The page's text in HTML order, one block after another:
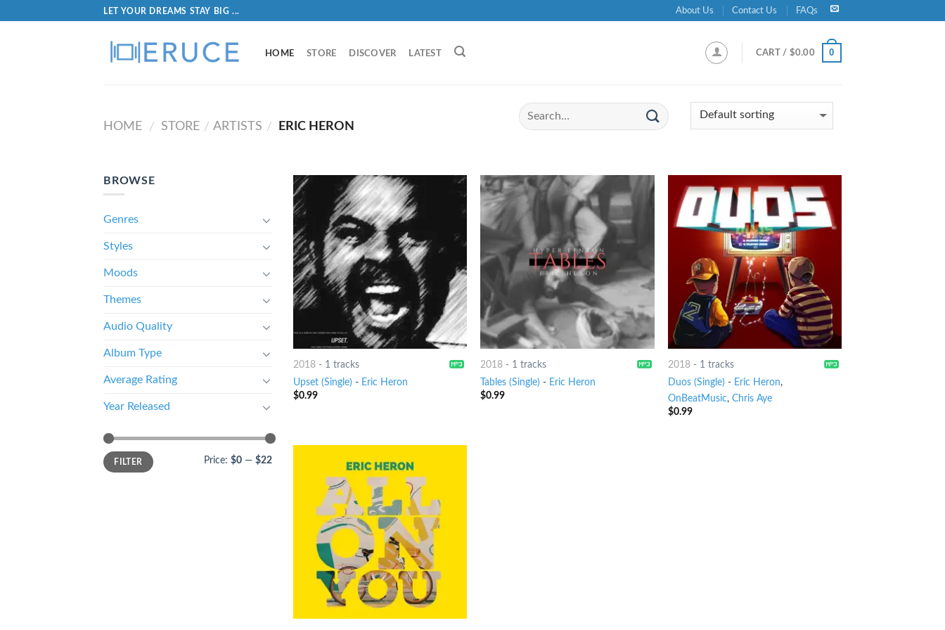
LET YOUR DREAMS STAY BIG ... About Us Contact Us FAQs
HOME STORE DISCOVER LATEST CART / $0.00 0
HOME / STORE / ARTISTS / ERIC HERON
BROWSE
Genres
Styles
Moods
Themes
Audio Quality
Album Type
Average Rating
Year Released
FILTER Price: $0 — $22
2018- 1 tracks
Upset (Single) - Eric Heron
$0.99
2018 - 1 tracks
Tables (Single) - Eric Heron
$0.99
2018 - 1 tracks
Duos (Single) - Eric Heron,
OnBeatMusic,Chris Aye
$0.99